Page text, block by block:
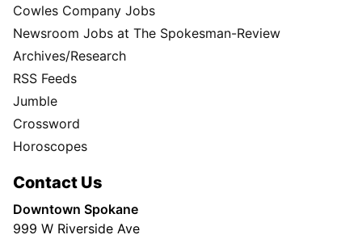
Cowles Company Jobs
Newsroom Jobs at The Spokesman-Review
Archives/Research
RSS Feeds
Jumble
Crossword
Horoscopes
Contact Us
Downtown Spokane
999 W Riverside Ave